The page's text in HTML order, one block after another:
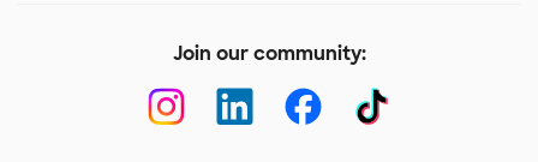
Join our community: